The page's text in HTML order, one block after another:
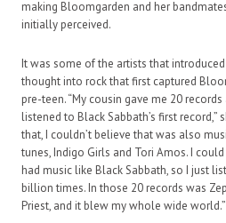
making Bloomgarden and her
initially perceived.
It was some of the artists that
thought into rock that first captured
pre-teen. “My cousin gave me 20
listened to Black Sabbath’s first record,”
that, I couldn’t believe that was also
tunes, Indigo Girls and Tori Amos. I
had music like Black Sabbath, so I just
billion times. In those 20 records was
Priest, and it blew my whole wide world.”